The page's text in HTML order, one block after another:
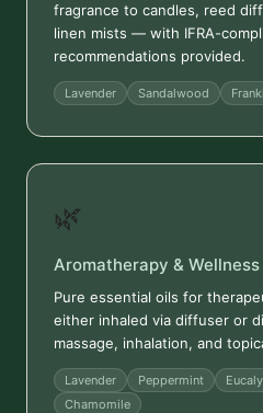
fragrance to candles, reed
linen mists — with IFRA-
recommendations provided.
Lavender Sandalwood
🌿
Aromatherapy & Wellness
Pure essential oils for
either inhaled via diffuser or
massage, inhalation, and
Lavender Peppermint
Chamomile